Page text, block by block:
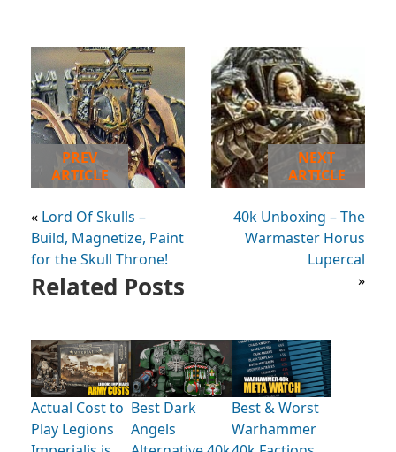
PREV
ARTICLE
« Lord Of Skulls –
Build, Magnetize, Paint
for the Skull Throne!
NEXT
ARTICLE
40k Unboxing – The
Warmaster Horus
Lupercal
»
Related Posts
Actual Cost to
Play Legions
Best Dark
Angels
Best & Worst
Warhammer